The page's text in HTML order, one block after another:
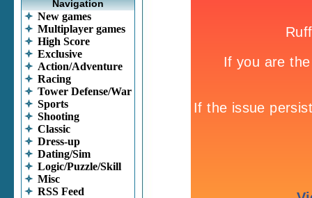
Navigation
New games
Multiplayer games
High Score
Exclusive
Action/Adventure
Racing
Tower Defense/War
Sports
Shooting
Classic
Dress-up
Dating/Sim
Logic/Puzzle/Skill
Misc
RSS Feed